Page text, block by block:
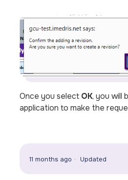
Once you select OK, you will
application to make the
11 months ago Updated